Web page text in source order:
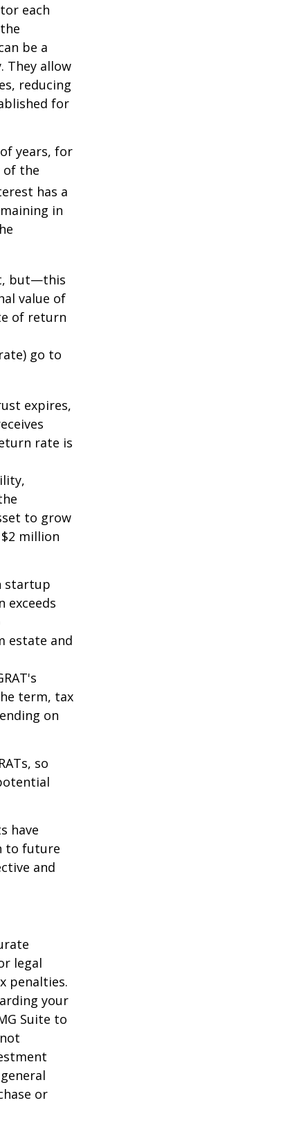
each
be a
They allow
reducing
for
years, for
of the
has a
in
but—this
value of
of return
go to
expires,
rate is
to grow
million
startup
exceeds
estate and
term, tax
on
so
have
to future
and
legal
penalties.
your
Suite to
or